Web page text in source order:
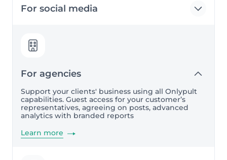
For social media
For agencies
Support your clients' business using all Onlypult
capabilities. Guest access for your customer’s
representatives, agreeing on posts, advanced
analytics with branded reports
Learn more